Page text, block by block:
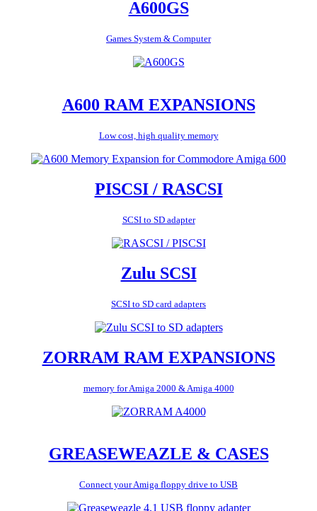
A600GS
Games System & Computer
A600 RAM EXPANSIONS
Low cost, high quality memory
PISCSI / RASCSI
SCSI to SD adapter
Zulu SCSI
SCSI to SD card adapters
ZORRAM RAM EXPANSIONS
memory for Amiga 2000 & Amiga 4000
GREASEWEAZLE & CASES
Connect your Amiga floppy drive to USB